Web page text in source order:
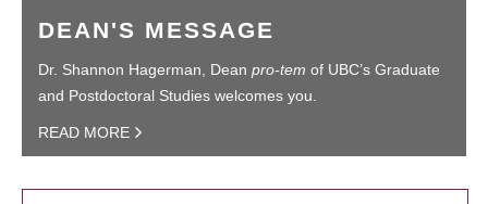
DEAN'S MESSAGE
Dr. Shannon Hagerman, Dean pro-tem of UBC’s Graduate
and Postdoctoral Studies welcomes you.
READ MORE